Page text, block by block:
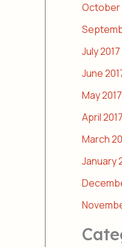
October
July 2017
June
May 2017
April 2017
March
January